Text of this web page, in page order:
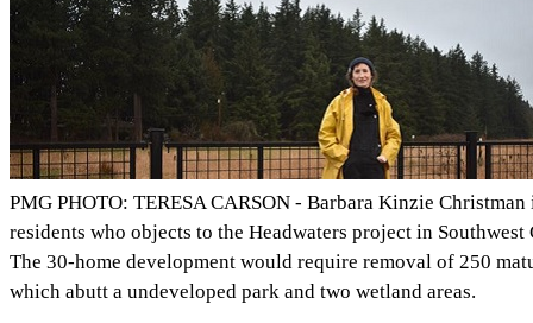
PMG PHOTO: TERESA CARSON - Barbara Kinzie Christman
residents who objects to the Headwaters project in Southwest
The 30-home development would require removal of 250
which abutt a undeveloped park and two wetland areas.